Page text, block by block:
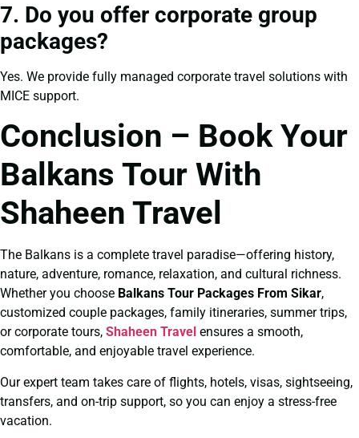
7. Do you offer corporate group
packages?
Yes. We provide fully managed corporate travel solutions with
MICE support.
Conclusion – Book Your
Balkans Tour With
Shaheen Travel
The Balkans is a complete travel paradise—offering history,
nature, adventure, romance, relaxation, and cultural richness.
Whether you choose Balkans Tour Packages From Sikar,
customized couple packages, family itineraries, summer trips,
or corporate tours, Shaheen Travel ensures a smooth,
comfortable, and enjoyable travel experience.
Our expert team takes care of flights, hotels, visas, sightseeing,
transfers, and on-trip support, so you can enjoy a stress-free
vacation.